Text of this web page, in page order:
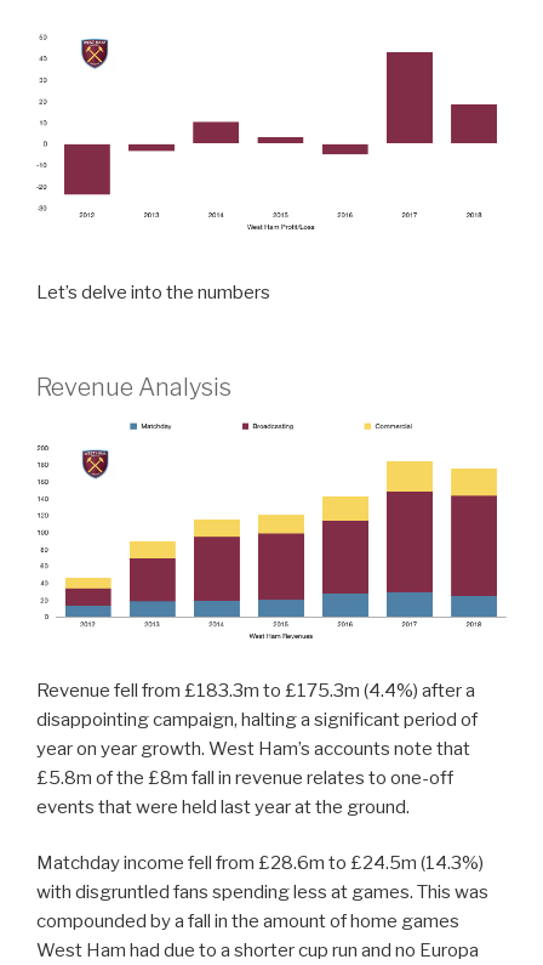
Let’s delve into the numbers
Revenue Analysis
Revenue fell from £183.3m to £175.3m (4.4%) after a
disappointing campaign, halting a significant period of
year on year growth. West Ham’s accounts note that
£5.8m of the £8m fall in revenue relates to one-off
events that were held last year at the ground.
Matchday income fell from £28.6m to £24.5m (14.3%)
with disgruntled fans spending less at games. This was
compounded by a fall in the amount of home games
West Ham had due to a shorter cup run and no Europa